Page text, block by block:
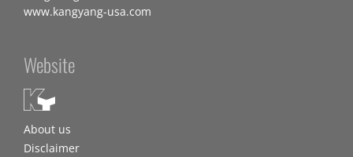
www.kangyang-usa.com
Website
About us
Disclaimer